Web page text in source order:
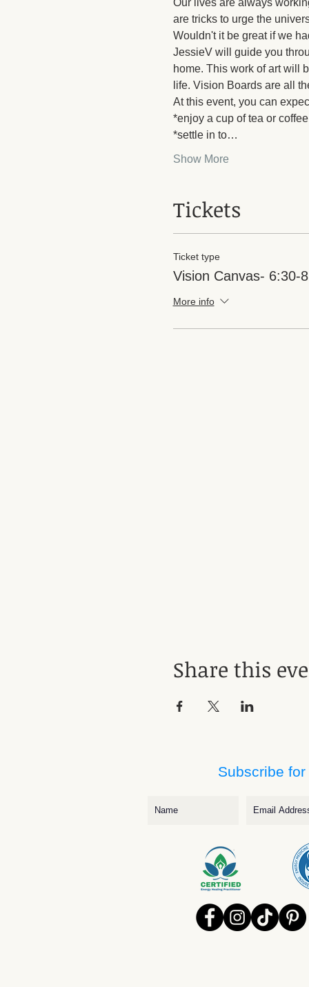
are tricks to urge the
Wouldn't it be great if we
JessieV will guide you
home. This work of art will
life. Vision Boards are all
At this event, you can
*enjoy a cup of tea or
*settle in to…
Show More
Tickets
Ticket type
Vision Canvas- 6:30-
More info
Share this
Subscribe